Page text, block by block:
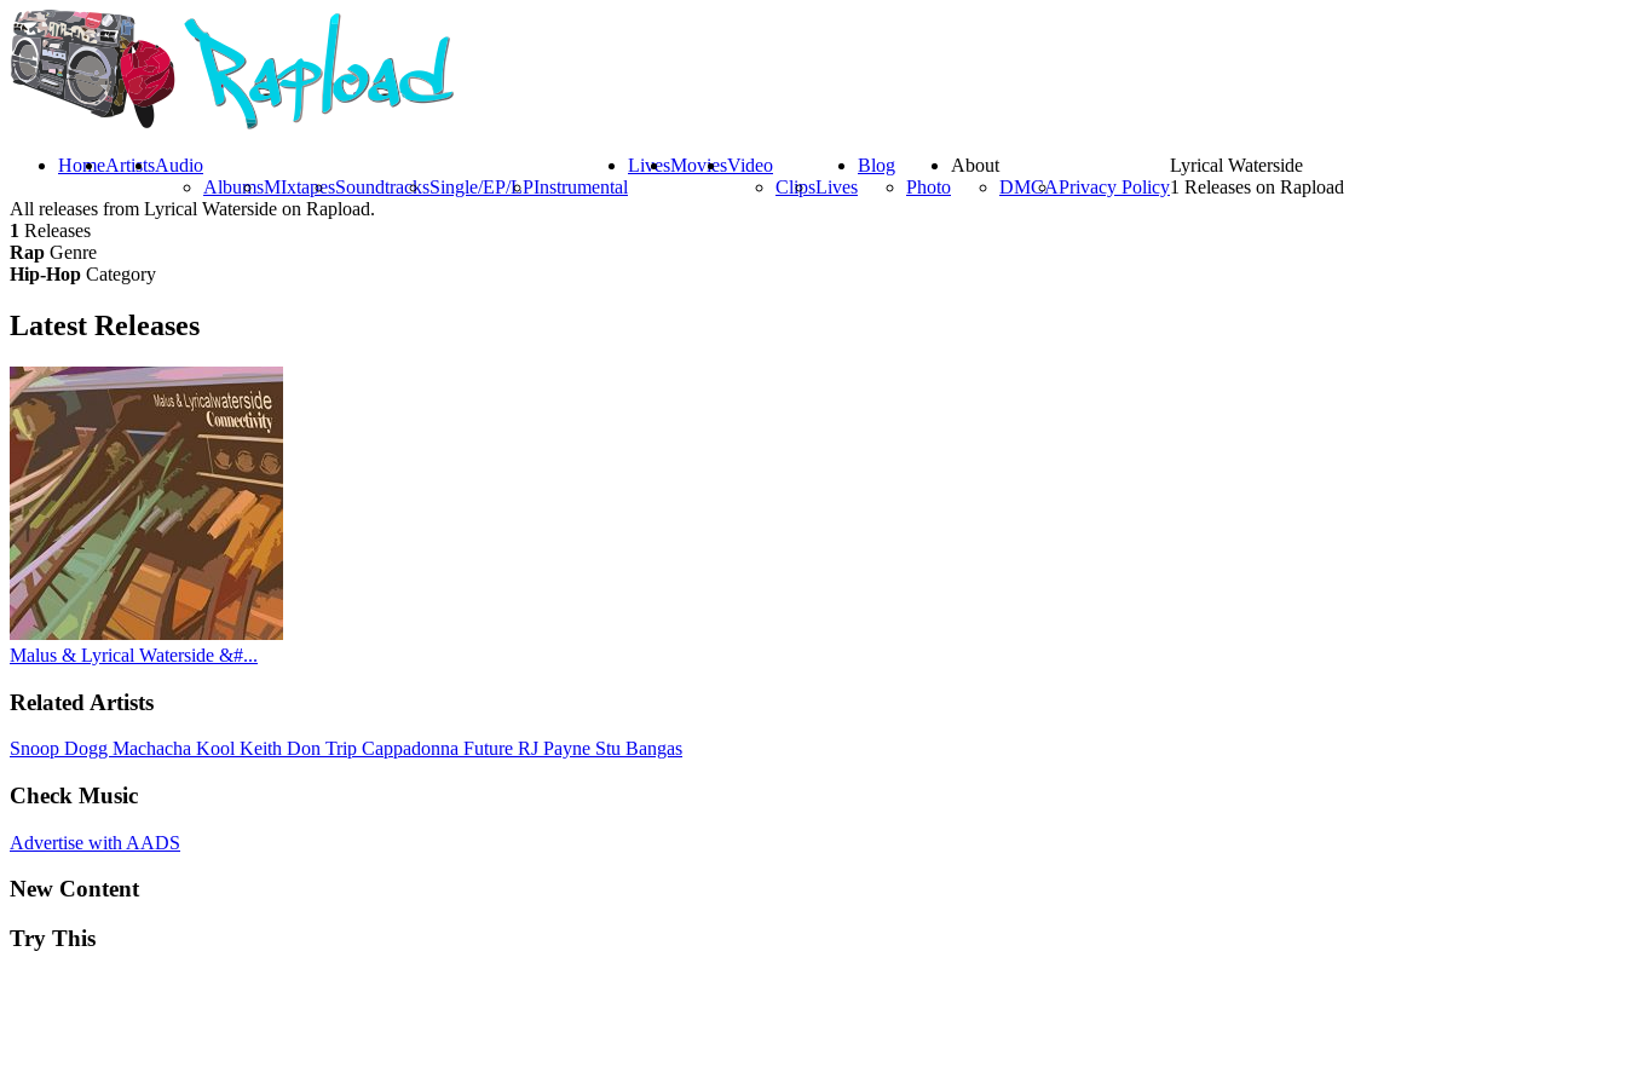
HomeArtistsAudio
AlbumsMIxtapesSoundtracksSingle/EP/LPInstrumental
LivesMoviesVideo
ClipsLives
Blog
Photo
About
DMCAPrivacy Policy
Lyrical Waterside
1 Releases on Rapload
All releases from Lyrical Waterside on Rapload.
1 Releases
Rap Genre
Hip-Hop Category
Latest Releases
Malus & Lyrical Waterside &#...
Related Artists
Snoop Dogg Machacha Kool Keith Don Trip Cappadonna Future RJ Payne Stu Bangas
Check Music
Advertise with AADS
New Content
Try This